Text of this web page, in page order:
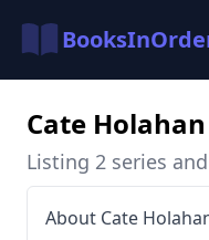
Cate Holahan
Listing 2 series
About Cate